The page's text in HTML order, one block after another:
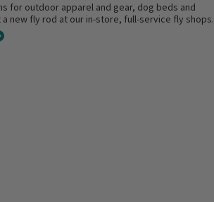
for outdoor apparel and gear, dog beds and
new fly rod at our in-store, full-service fly shops.